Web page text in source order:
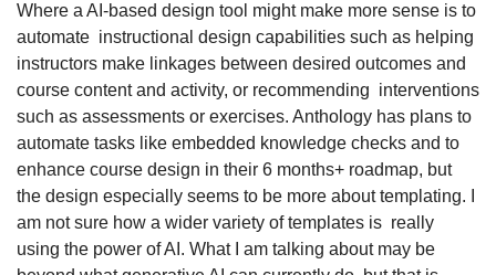
Where a AI-based design tool might make more sense is to
automate  instructional design capabilities such as helping
instructors make linkages between desired outcomes and
course content and activity, or recommending  interventions
such as assessments or exercises. Anthology has plans to
automate tasks like embedded knowledge checks and to
enhance course design in their 6 months+ roadmap, but
the design especially seems to be more about templating. I
am not sure how a wider variety of templates is  really
using the power of AI. What I am talking about may be